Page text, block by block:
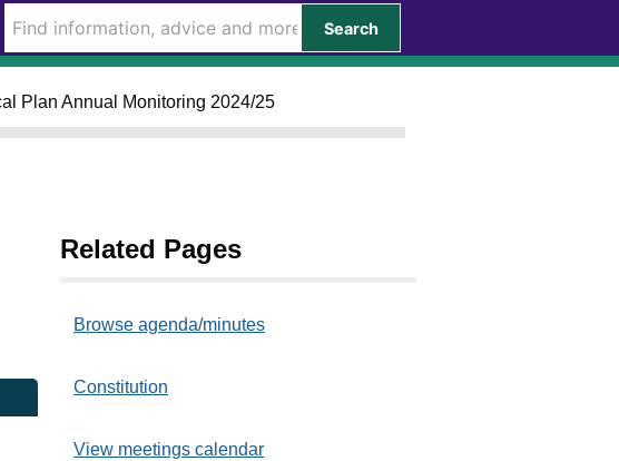
Search
Plan Annual Monitoring 2024/25
Related Pages
Browse agenda/minutes
Constitution
View meetings calendar